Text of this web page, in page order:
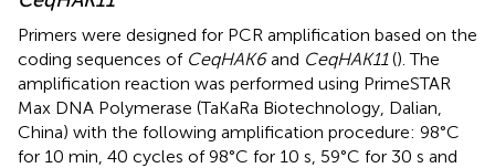
Primers were designed for PCR amplification based on the
coding sequences of CeqHAK6and CeqHAK11(). The
amplification reaction was performed using PrimeSTAR
Max DNA Polymerase (TaKaRa Biotechnology, Dalian,
China) with the following amplification procedure: 98°C
for 10 min, 40 cycles of 98°C for 10 s, 59°C for 30 s and